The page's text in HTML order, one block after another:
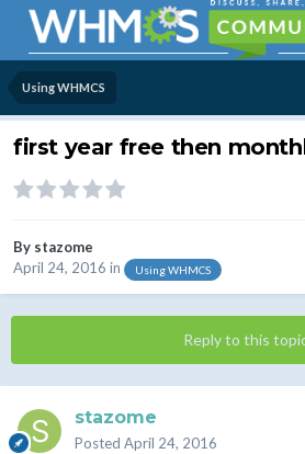
Using WHMCS
first year free then
By stazome
April 24, 2016 in Using WHMCS
Reply to this
stazome
Posted April 24, 2016